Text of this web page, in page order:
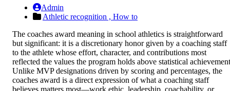
Admin
Athletic recognition , How to
The coaches award meaning in school athletics is straightforward
but significant: it is a discretionary honor given by a coaching staff
to the athlete whose effort, character, and contributions most
reflected the values the program holds above statistical
Unlike MVP designations driven by scoring and percentages, the
coaches award is a direct expression of what a coaching staff